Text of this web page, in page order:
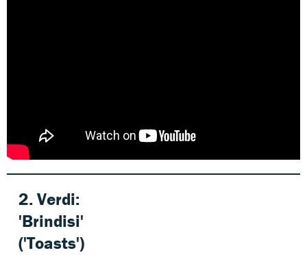
2.Verdi:
'Brindisi'
('Toasts')